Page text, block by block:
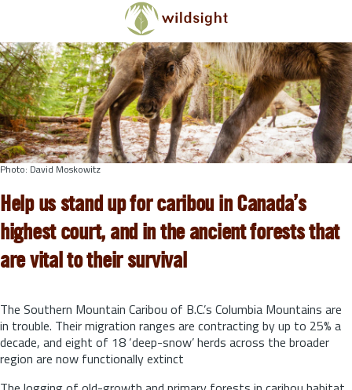
Skip to main content
Photo: David Moskowitz
Help us stand up for caribou in Canada’s
highest court, and in the ancient forests that
are vital to their survival
The Southern Mountain Caribou of B.C.’s Columbia Mountains are
in trouble. Their migration ranges are contracting by up to 25% a
decade, and eight of 18 ‘deep-snow’ herds across the broader
region are now functionally extinct